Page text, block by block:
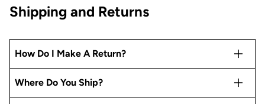
Shipping and Returns
How Do I Make A Return?
Where Do You Ship?